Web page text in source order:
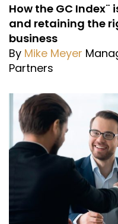
How the GC
and retaining the
business
By Mike Meyer
Partners